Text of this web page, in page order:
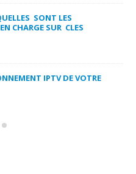
SONT LES
CHARGE SUR CLES
IPTV DE VOTRE